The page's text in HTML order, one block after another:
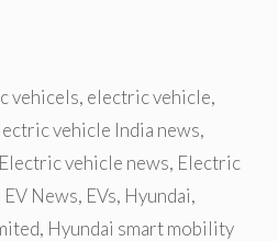
vehicels, electric vehicle,
vehicle India news,
Electric vehicle news, Electric
EV News, EVs, Hyundai,
, Hyundai smart mobility